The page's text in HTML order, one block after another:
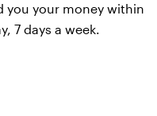
you your money within
7 days a week.